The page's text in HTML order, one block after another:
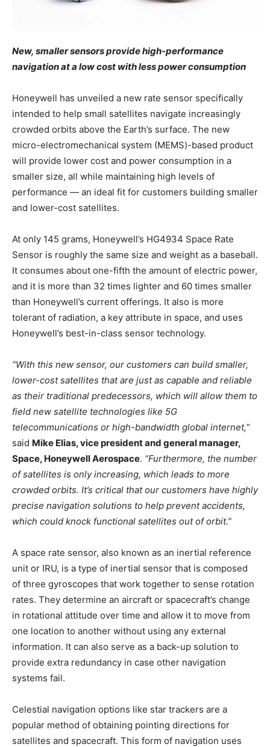
New, smaller sensors provide high-performance
navigation at a low cost with less power consumption
Honeywell has unveiled a new rate sensor specifically
intended to help small satellites navigate increasingly
crowded orbits above the Earth’s surface. The new
micro-electromechanical system (MEMS)-based product
will provide lower cost and power consumption in a
smaller size, all while maintaining high levels of
performance — an ideal fit for customers building smaller
and lower-cost satellites.
At only 145 grams, Honeywell’s HG4934 Space Rate
Sensor is roughly the same size and weight as a baseball.
It consumes about one-fifth the amount of electric power,
and it is more than 32 times lighter and 60 times smaller
than Honeywell’s current offerings. It also is more
tolerant of radiation, a key attribute in space, and uses
Honeywell’s best-in-class sensor technology.
“With this new sensor, our customers can build smaller,
lower-cost satellites that are just as capable and reliable
as their traditional predecessors, which will allow them to
field new satellite technologies like 5G
telecommunications or high-bandwidth global internet,”
said Mike Elias, vice president and general manager,
Space, Honeywell Aerospace. “Furthermore, the number
of satellites is only increasing, which leads to more
crowded orbits. It’s critical that our customers have highly
precise navigation solutions to help prevent accidents,
which could knock functional satellites out of orbit.”
A space rate sensor, also known as an inertial reference
unit or IRU, is a type of inertial sensor that is composed
of three gyroscopes that work together to sense rotation
rates. They determine an aircraft or spacecraft’s change
in rotational attitude over time and allow it to move from
one location to another without using any external
information. It can also serve as a back-up solution to
provide extra redundancy in case other navigation
systems fail.
Celestial navigation options like star trackers are a
popular method of obtaining pointing directions for
satellites and spacecraft. This form of navigation uses